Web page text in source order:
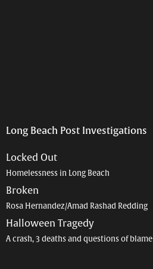
Long Beach Post Investigations
Locked Out
Homelessness in Long Beach
Broken
Rosa Hernandez/Amad Rashad Redding
Halloween Tragedy
A crash, 3 deaths and questions of blame